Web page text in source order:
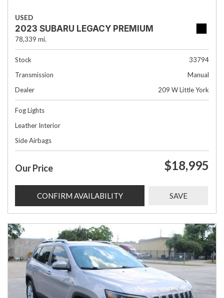
USED
2023 SUBARU LEGACY PREMIUM
78,339 mi.
Stock
33794
Transmission
Manual
Dealer
209 W Little York
Fog Lights
Leather Interior
Side Airbags
Our Price $18,995
CONFIRM AVAILABILITY SAVE